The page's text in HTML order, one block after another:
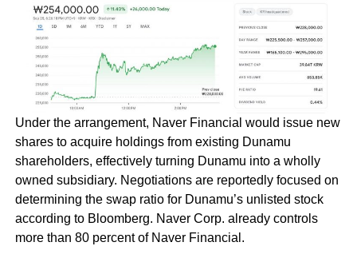
Under the arrangement, Naver Financial would issue new
shares to acquire holdings from existing Dunamu
shareholders, effectively turning Dunamu into a wholly
owned subsidiary. Negotiations are reportedly focused on
determining the swap ratio for Dunamu’s unlisted stock
according to Bloomberg. Naver Corp. already controls
more than 80 percent of Naver Financial.